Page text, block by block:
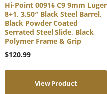
Hi-Point 00916 C9 9mm Luger
8+1, 3.50″ Black Steel Barrel,
Black Powder Coated
Serrated Steel Slide, Black
Polymer Frame & Grip
$120.99
View Product